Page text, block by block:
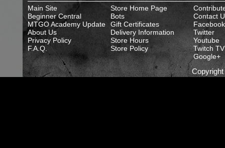
Main Site
Beginner Central
MTGO Academy Update
About Us
Privacy Policy
F.A.Q.
Store Home Page
Bots
Gift Certificates
Delivery Information
Store Hours
Store Policy
Contact
Facebook
Twitter
Youtube
Twitch TV
Google+